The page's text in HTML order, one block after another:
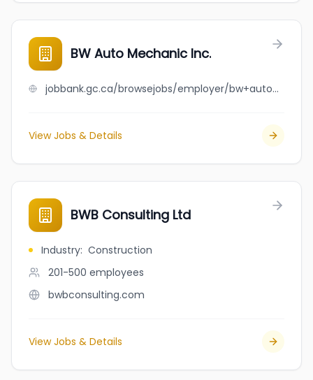
BW Auto Mechanic Inc.
jobbank.gc.ca/browsejobs/employer/bw+auto+mechanic+inc./ca
View Jobs & Details
BWB Consulting Ltd
Industry: Construction
201-500 employees
bwbconsulting.com
View Jobs & Details